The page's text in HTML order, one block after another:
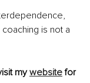
is not a
my website for